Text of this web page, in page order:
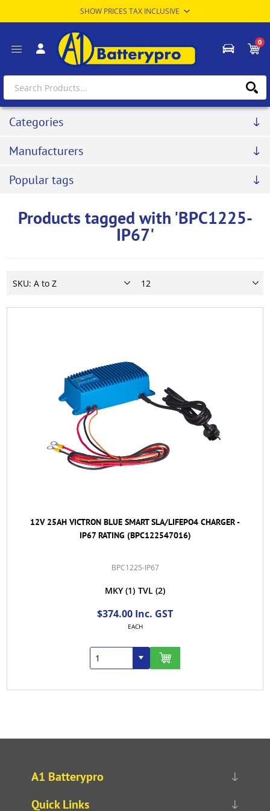
0
Categories
Manufacturers
Popular tags
Products tagged with 'BPC1225-
IP67'
12V 25AH VICTRON BLUE SMART SLA/LIFEPO4 CHARGER -
IP67 RATING (BPC122547016)
BPC1225-IP67
MKY (1) TVL (2)
$374.00 Inc. GST
EACH
A1 Batterypro
Quick Links